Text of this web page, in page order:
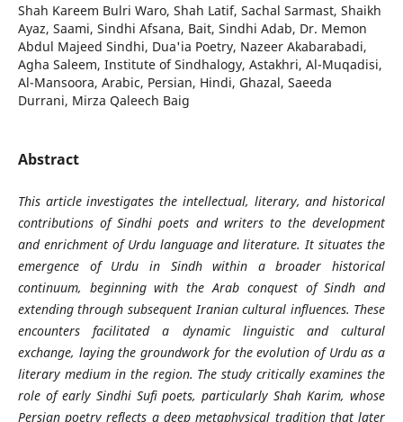
Shah Kareem Bulri Waro, Shah Latif, Sachal Sarmast, Shaikh
Ayaz, Saami, Sindhi Afsana, Bait, Sindhi Adab, Dr. Memon
Abdul Majeed Sindhi, Dua'ia Poetry, Nazeer Akabarabadi,
Agha Saleem, Institute of Sindhalogy, Astakhri, Al-Muqadisi,
Al-Mansoora, Arabic, Persian, Hindi, Ghazal, Saeeda
Durrani, Mirza Qaleech Baig
Abstract
This article investigates the intellectual, literary, and historical
contributions of Sindhi poets and writers to the development
and enrichment of Urdu language and literature. It situates the
emergence of Urdu in Sindh within a broader historical
continuum, beginning with the Arab conquest of Sindh and
extending through subsequent Iranian cultural influences. These
encounters facilitated a dynamic linguistic and cultural
exchange, laying the groundwork for the evolution of Urdu as a
literary medium in the region. The study critically examines the
role of early Sindhi Sufi poets, particularly Shah Karim, whose
Persian poetry reflects a deep metaphysical tradition that later